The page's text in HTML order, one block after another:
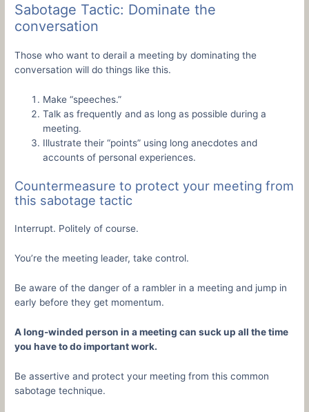
Sabotage Tactic: Dominate the
conversation
Those who want to derail a meeting by dominating the
conversation will do things like this.
Make “speeches.”
Talk as frequently and as long as possible during a
meeting.
Illustrate their “points” using long anecdotes and
accounts of personal experiences.
Countermeasure to protect your meeting from
this sabotage tactic
Interrupt. Politely of course.
You’re the meeting leader, take control.
Be aware of the danger of a rambler in a meeting and jump in
early before they get momentum.
A long-winded person in a meeting can suck up all the time
you have to do important work.
Be assertive and protect your meeting from this common
sabotage technique.